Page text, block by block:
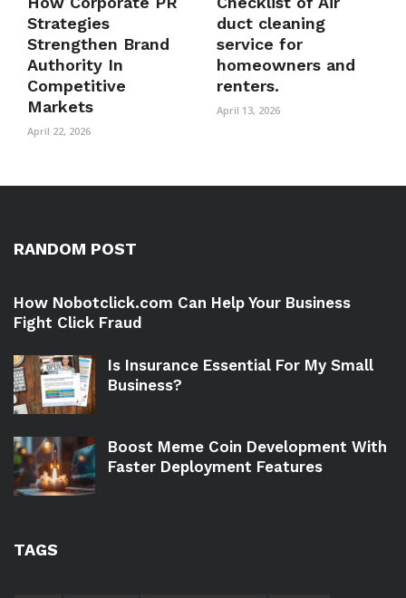
Strategies
Strengthen Brand
Authority In
Competitive
Markets
April 22, 2026
duct cleaning
service for
homeowners and
renters.
April 13, 2026
RANDOM POST
How Nobotclick.com Can Help Your Business
Fight Click Fraud
Is Insurance Essential For My Small
Business?
Boost Meme Coin Development With
Faster Deployment Features
TAGS